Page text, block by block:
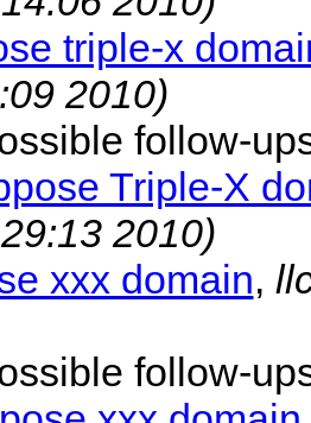
triple-x
2010)
follow-
Triple-X
2010)
xxx domain,
follow-